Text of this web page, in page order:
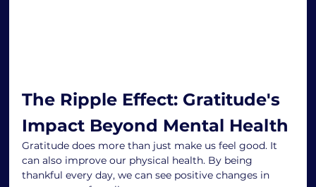
The Ripple Effect: Gratitude's
Impact Beyond Mental Health
Gratitude does more than just make us feel good. It
can also improve our physical health. By being
thankful every day, we can see positive changes in